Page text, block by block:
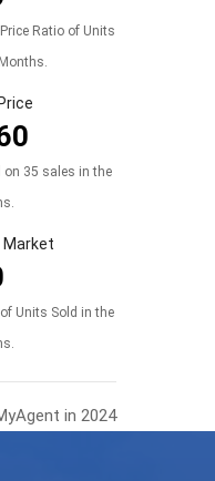
Ratio of Units
on 35 sales in the
Market
Units Sold in the
in 2024